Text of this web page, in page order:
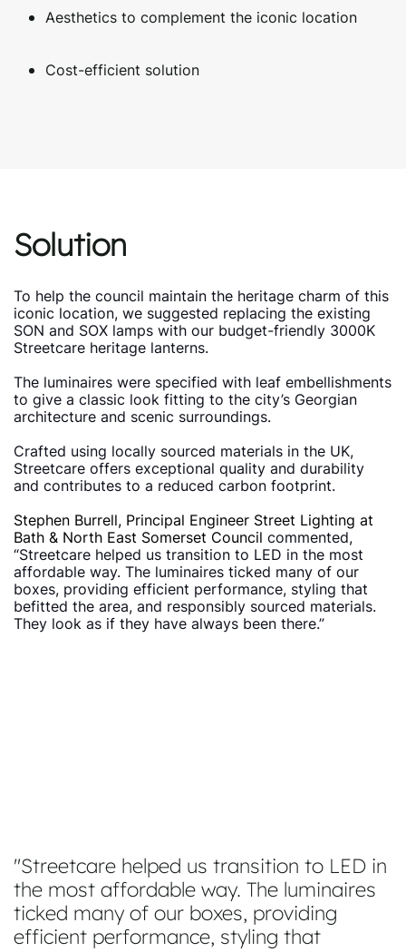
Aesthetics to complement the iconic location
Cost-efficient solution
Solution
To help the council maintain the heritage charm of this
iconic location, we suggested replacing the existing
SON and SOX lamps with our budget-friendly 3000K
Streetcare heritage lanterns.
The luminaires were specified with leaf embellishments
to give a classic look fitting to the city’s Georgian
architecture and scenic surroundings.
Crafted using locally sourced materials in the UK,
Streetcare offers exceptional quality and durability
and contributes to a reduced carbon footprint.
Stephen Burrell, Principal Engineer Street Lighting at
Bath & North East Somerset Council commented,
“Streetcare helped us transition to LED in the most
affordable way. The luminaires ticked many of our
boxes, providing efficient performance, styling that
befitted the area, and responsibly sourced materials.
They look as if they have always been there.”
Streetcare helped us transition to LED in
the most affordable way. The luminaires
ticked many of our boxes, providing
efficient performance, styling that